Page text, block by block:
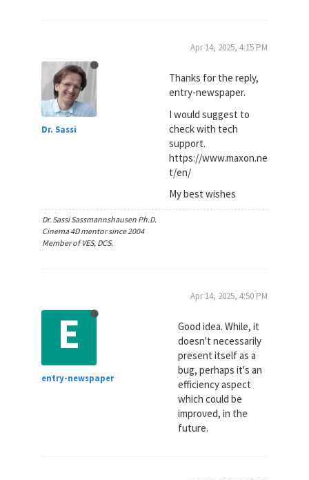
Dr. Sassi
Apr 14, 2025, 4:15 PM
Thanks for the reply,
entry-newspaper.
I would suggest to
check with tech
support.
https://www.maxon.ne
t/en/
My best wishes
Dr. Sassi Sassmannshausen Ph.D.
Cinema 4D mentor since 2004
Member of VES, DCS.
E
entry-newspaper
Apr 14, 2025, 4:50 PM
Good idea. While, it
doesn't necessarily
present itself as a
bug, perhaps it's an
efficiency aspect
which could be
improved, in the
future.